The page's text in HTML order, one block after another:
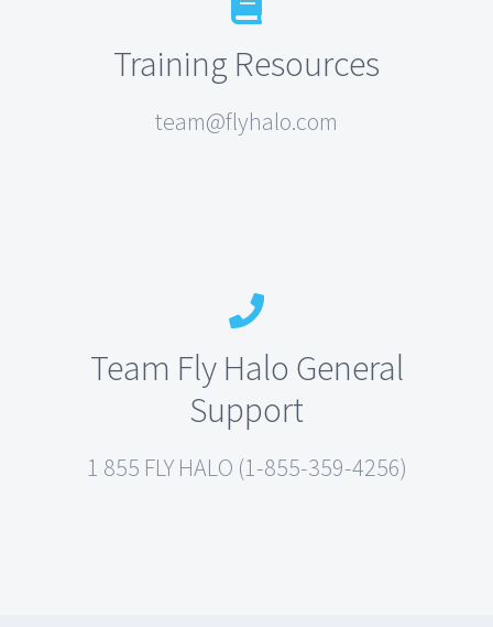
Training Resources
team@flyhalo.com
Team Fly Halo General
Support
1 855 FLY HALO (1-855-359-4256)